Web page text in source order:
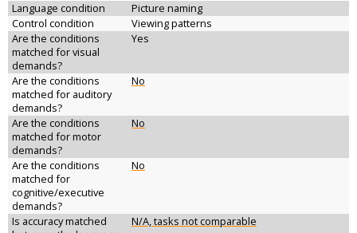
Language condition
Picture naming
Control condition
Viewing patterns
Are the conditions
matched for visual
demands?
Yes
Are the conditions
matched for auditory
demands?
No
Are the conditions
matched for motor
demands?
No
Are the conditions
matched for
cognitive/executive
demands?
No
Is accuracy matched
N/A, tasks not comparable